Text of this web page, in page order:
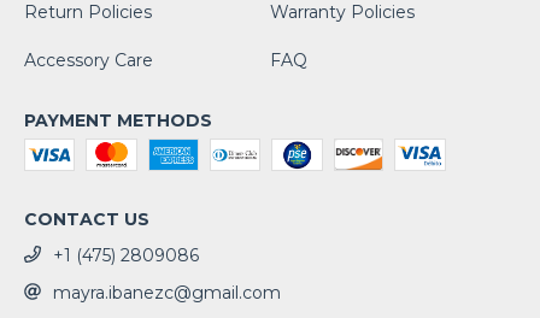
Return Policies
Warranty Policies
Accessory Care FAQ
PAYMENT METHODS
CONTACT US
+1 (475) 2809086
mayra.ibanezc@gmail.com